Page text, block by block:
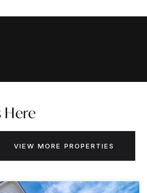
Here
VIEW MORE PROPERTIES